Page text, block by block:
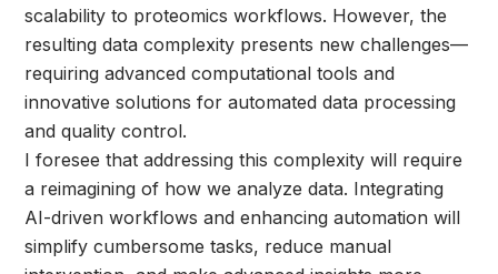
scalability to proteomics workflows. However, the
resulting data complexity presents new challenges—
requiring advanced computational tools and
innovative solutions for automated data processing
and quality control.
I foresee that addressing this complexity will require
a reimagining of how we analyze data. Integrating
AI-driven workflows and enhancing automation will
simplify cumbersome tasks, reduce manual